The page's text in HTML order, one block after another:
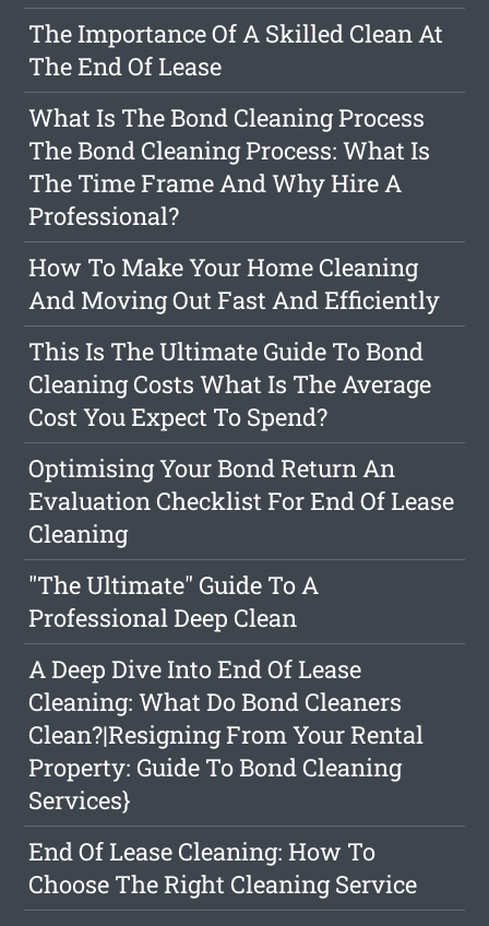
The Importance Of A Skilled Clean At
The End Of Lease
What Is The Bond Cleaning Process
The Bond Cleaning Process: What Is
The Time Frame And Why Hire A
Professional?
How To Make Your Home Cleaning
And Moving Out Fast And Efficiently
This Is The Ultimate Guide To Bond
Cleaning Costs What Is The Average
Cost You Expect To Spend?
Optimising Your Bond Return An
Evaluation Checklist For End Of Lease
Cleaning
"The Ultimate" Guide To A
Professional Deep Clean
A Deep Dive Into End Of Lease
Cleaning: What Do Bond Cleaners
Clean?|Resigning From Your Rental
Property: Guide To Bond Cleaning
Services}
End Of Lease Cleaning: How To
Choose The Right Cleaning Service